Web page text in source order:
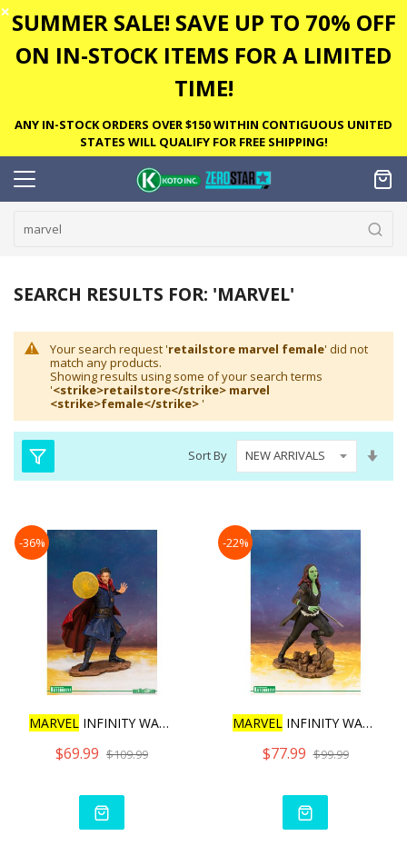
✕ SUMMER SALE! SAVE UP TO 70% OFF
ON IN-STOCK ITEMS FOR A LIMITED
TIME!
ANY IN-STOCK ORDERS OVER $150 WITHIN CONTIGUOUS UNITED
STATES WILL QUALIFY FOR FREE SHIPPING!
SEARCH RESULTS FOR: 'MARVEL'
Your search request 'retailstore marvel female' did not
match any products.
Showing results using some of your search terms
'<strike>retailstore</strike> marvel
<strike>female</strike> '
Sort By
-36%
MARVEL INFINITY WAR DR.ST
$69.99 $109.99
-22%
MARVEL INFINITY WAR MOVIE
$77.99 $99.99